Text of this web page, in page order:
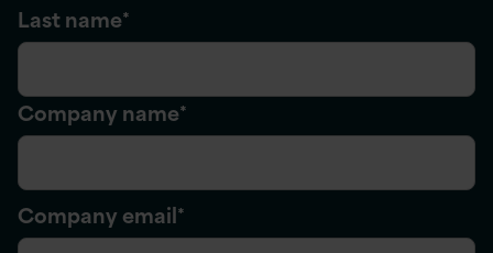
Last name*
Company name*
Company email*